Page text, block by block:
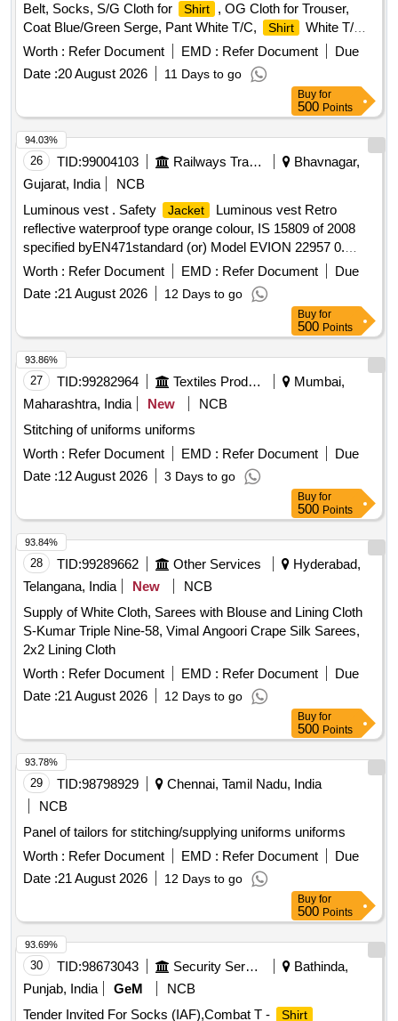
Belt, Socks, S/G Cloth for
Shirt
, OG Cloth for Trouser,
Coat Blue/Green Serge, Pant White T/C,
Shirt
White T/C,
Short, Single white/ Bush
Shirt
, Badges Pugree/ Cap, Boot
High Ankle DVS/GP, Running Shoes
Worth : Refer Document EMD : Refer Document
Due
Date :20 August 2026 11 Days to go
Buy for
500 Points
26 TID:99004103 Railways Transport Services
Bhavnagar,
Gujarat, India
NCB
Luminous vest . Safety
Jacket
Luminous vest Retro
reflective waterproof type orange colour, IS 15809 of 2008
specified byEN471standard (or) Model EVION 22957 0.
Material type Fabric water proof
Jacket printed with s afety
slogan are Front side A Little Care Makes Mishap Rare Back
side The Best safety Device is a Careful Ma n(XL Size100
Nos and XXL Size 100 Nos) [ Warranty Period: 30 Months
after the date of delivery ] ]
Worth : Refer Document EMD : Refer Document
Due
Date :21 August 2026 12 Days to go
94.03%
Buy for
500 Points
27 TID:99282964 Textiles Product
Mumbai,
Maharashtra, India
New
NCB
Stitching of uniforms uniforms
Worth : Refer Document EMD : Refer Document
Due
Date :12 August 2026 3 Days to go
93.86%
Buy for
500 Points
28 TID:99289662 Other Services
Hyderabad,
Telangana, India
New
NCB
Supply of White Cloth, Sarees with Blouse and Lining Cloth
S-Kumar Triple Nine-58, Vimal Angoori Crape Silk Sarees,
2x2 Lining Cloth
Worth : Refer Document EMD : Refer Document
Due
Date :21 August 2026 12 Days to go
93.84%
Buy for
500 Points
29 TID:98798929
Chennai, Tamil Nadu, India
NCB
Panel of tailors for stitching/supplying uniforms uniforms
Worth : Refer Document EMD : Refer Document
Due
Date :21 August 2026 12 Days to go
93.78%
Buy for
500 Points
30 TID:98673043 Security Services
Bathinda,
Punjab, India
GeM
NCB
Tender Invited For Socks (IAF),Combat T -
Shirt
93.69%